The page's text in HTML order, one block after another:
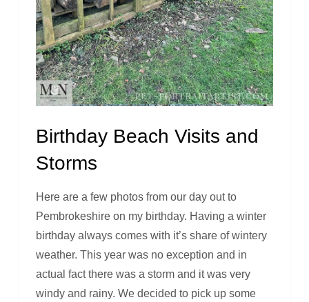
Birthday Beach Visits and
Storms
Here are a few photos from our day out to
Pembrokeshire on my birthday. Having a winter
birthday always comes with it’s share of wintery
weather. This year was no exception and in
actual fact there was a storm and it was very
windy and rainy. We decided to pick up some